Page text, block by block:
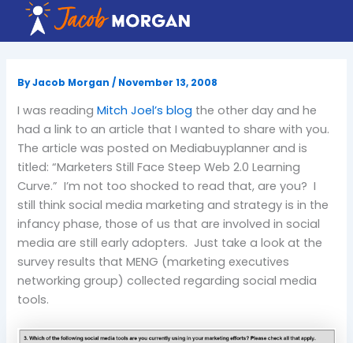
content
ByJacob Morgan/ November 13, 2008
I was readingMitch Joel’s blog the other day and he
had a link to an article that I wanted to share with you.
The article was posted on Mediabuyplanner and is
titled: “Marketers Still Face Steep Web 2.0 Learning
Curve.” I’m not too shocked to read that, are you? I
still think social media marketing and strategy is in the
infancy phase, those of us that are involved in social
media are still early adopters. Just take a look at the
survey results that MENG (marketing executives
networking group) collected regarding social media
tools.